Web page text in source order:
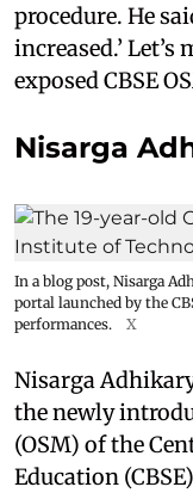
procedure. He
increased.’
exposed CBSE
Nisarga
In a blog post, Nisarga
portal launched by the
performances.
X
Nisarga
the newly
(OSM) of the
Education